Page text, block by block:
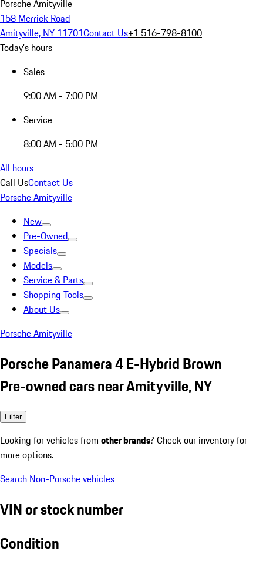
Porsche Amityville
158 Merrick Road
Amityville, NY 11701Contact Us+1 516-798-8100
Today's hours
Sales
9:00 AM - 7:00 PM
Service
8:00 AM - 5:00 PM
All hours
Call UsContact Us
Porsche Amityville
New
Pre-Owned
Specials
Models
Service & Parts
Shopping Tools
About Us
Porsche Amityville
Porsche Panamera 4 E-Hybrid Brown
Pre-owned cars near Amityville, NY
Filter
Looking for vehicles from other brands? Check our inventory for
more options.
Search Non-Porsche vehicles
VIN or stock number
Condition